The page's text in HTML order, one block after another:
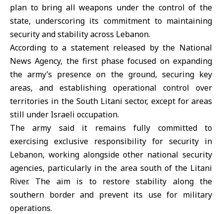
plan to bring all weapons under the control of the
state, underscoring its commitment to maintaining
security and stability across Lebanon.
According to a statement released by the National
News Agency, the first phase focused on expanding
the army’s presence on the ground, securing key
areas, and establishing operational control over
territories in the South Litani sector, except for areas
still under Israeli occupation.
The army said it remains fully committed to
exercising exclusive responsibility for security in
Lebanon, working alongside other national security
agencies, particularly in the area south of the Litani
River. The aim is to restore stability along the
southern border and prevent its use for military
operations.